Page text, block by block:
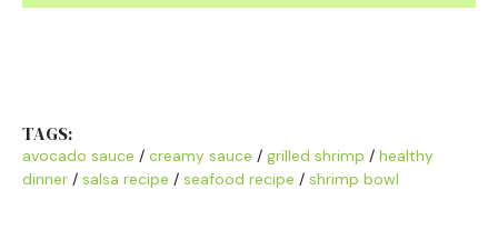
TAGS:
avocado sauce / creamy sauce / grilled shrimp / healthy
dinner / salsa recipe / seafood recipe / shrimp bowl